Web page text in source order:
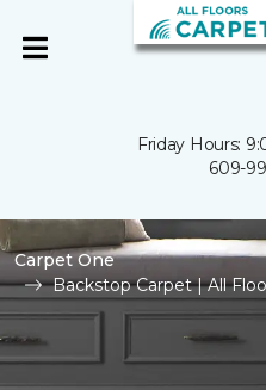
Friday Hours:
609-
Carpet One
Backstop Carpet | All